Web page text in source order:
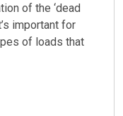
of the ‘dead
important for
of loads that
Importance &